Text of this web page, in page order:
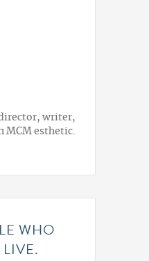
writer,
MCM esthetic.
WHO